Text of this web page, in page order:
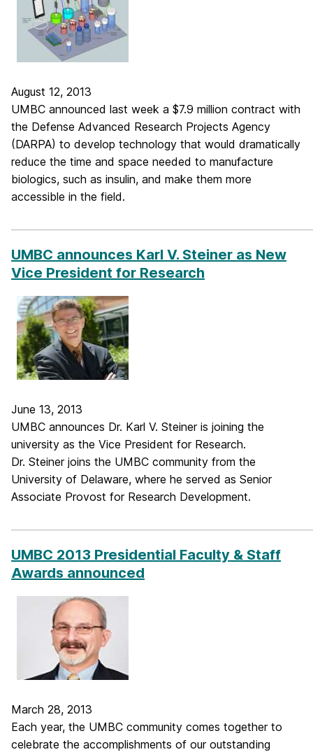
August 12, 2013
UMBC announced last week a $7.9 million contract with
the Defense Advanced Research Projects Agency
(DARPA) to develop technology that would dramatically
reduce the time and space needed to manufacture
biologics, such as insulin, and make them more
accessible in the field.
UMBC announces Karl V. Steiner as New
Vice President for Research
June 13, 2013
UMBC announces Dr. Karl V. Steiner is joining the
university as the Vice President for Research.
Dr. Steiner joins the UMBC community from the
University of Delaware, where he served as Senior
Associate Provost for Research Development.
UMBC 2013 Presidential Faculty & Staff
Awards announced
March 28, 2013
Each year, the UMBC community comes together to
celebrate the accomplishments of our outstanding